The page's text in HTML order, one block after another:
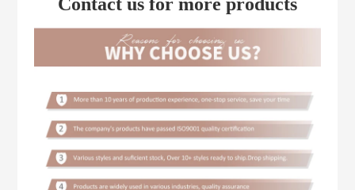
Contact us for more products